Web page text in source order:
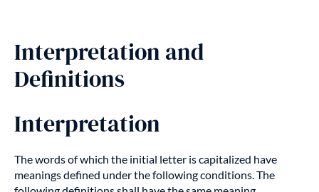
Interpretation and
Definitions
Interpretation
The words of which the initial letter is capitalized have
meanings defined under the following conditions. The